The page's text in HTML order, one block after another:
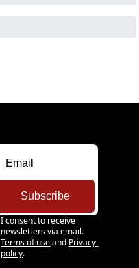
Subscribe
I consent to receive
newsletters via email.
Terms of use and Privacy
policy.